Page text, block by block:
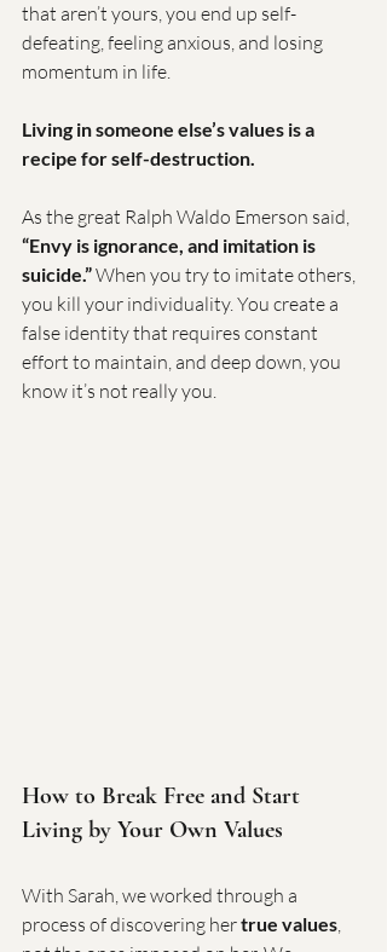
that aren’t yours, you end up self-
defeating, feeling anxious, and losing
momentum in life.
Living in someone else’s values is a
recipe for self-destruction.
As the great Ralph Waldo Emerson said,
“Envy is ignorance, and imitation is
suicide.” When you try to imitate others,
you kill your individuality. You create a
false identity that requires constant
effort to maintain, and deep down, you
know it’s not really you.
How to Break Free and Start
Living by Your Own Values
With Sarah, we worked through a
process of discovering her true values,